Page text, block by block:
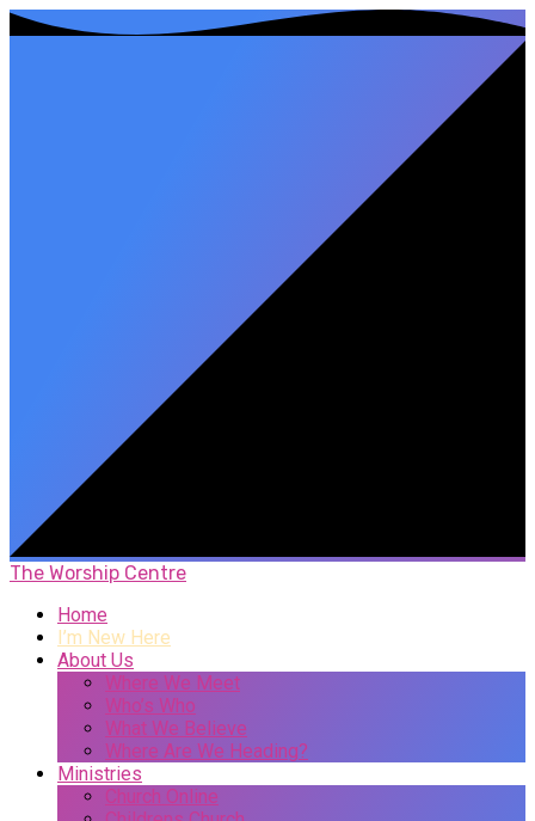
The Worship Centre
Home
I’m New Here
About Us
Where We Meet
Who’s Who
What We Believe
Where Are We Heading?
Ministries
Church Online